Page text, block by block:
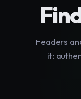
Headers
it: